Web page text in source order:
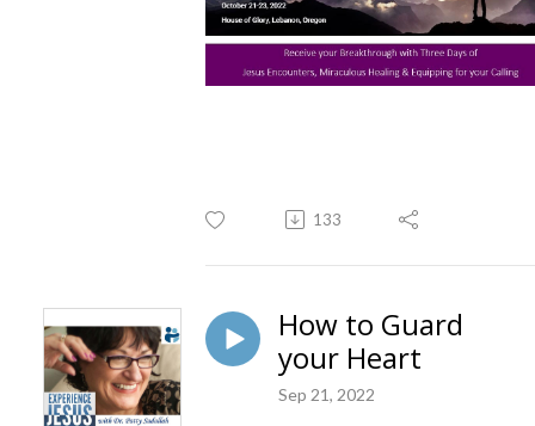
133
How to Guard
your Heart
Sep 21, 2022